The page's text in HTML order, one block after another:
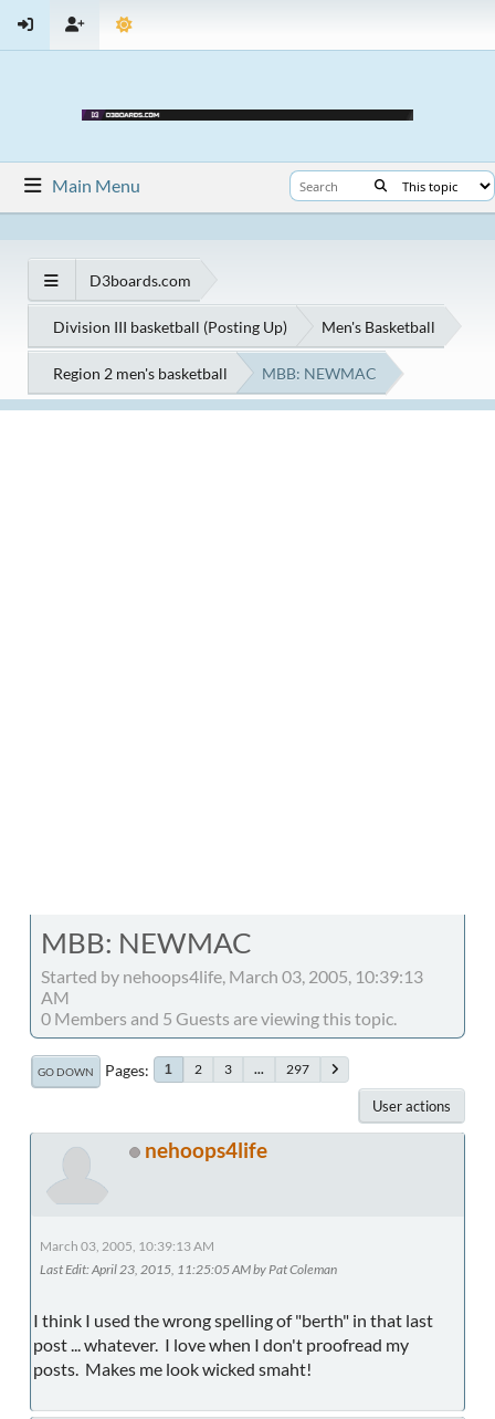
Main Menu
D3boards.com
Division III basketball (Posting Up) Men's Basketball
Region 2 men's basketball MBB: NEWMAC
MBB: NEWMAC
Started by nehoops4life, March 03, 2005, 10:39:13
AM
0 Members and 5 Guests are viewing this topic.
GO DOWN Pages 1 2 3 ... 297
User actions
nehoops4life
March 03, 2005, 10:39:13 AM
Last Edit: April 23, 2015, 11:25:05 AM by Pat Coleman
I think I used the wrong spelling of "berth" in that last
post ... whatever. I love when I don't proofread my
posts. Makes me look wicked smaht!